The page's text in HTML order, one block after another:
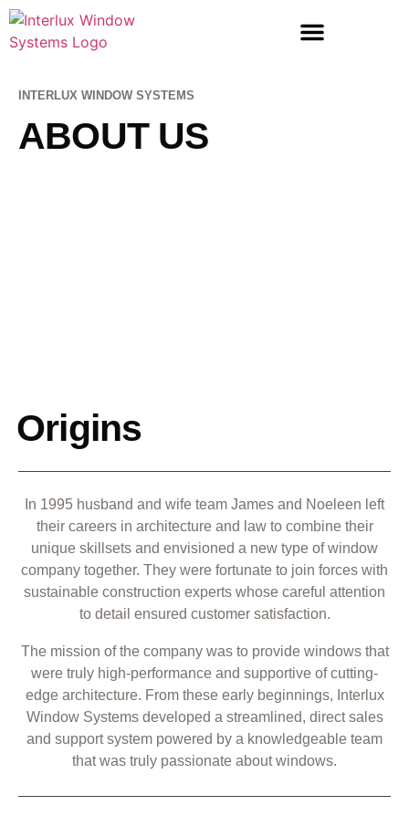
INTERLUX WINDOW SYSTEMS
ABOUT US
Origins
In 1995 husband and wife team James and Noeleen left
their careers in architecture and law to combine their
unique skillsets and envisioned a new type of window
company together. They were fortunate to join forces with
sustainable construction experts whose careful attention
to detail ensured customer satisfaction.
The mission of the company was to provide windows that
were truly high-performance and supportive of cutting-
edge architecture. From these early beginnings, Interlux
Window Systems developed a streamlined, direct sales
and support system powered by a knowledgeable team
that was truly passionate about windows.